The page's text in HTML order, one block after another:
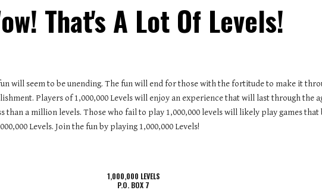
That's A Lot Of Levels!
will seem to be unending. The fun will end for those with the fortitude to make it
Players of 1,000,000 Levels will enjoy an experience that will last through the
than a million levels. Those who fail to play 1,000,000 levels will likely play games
Levels. Join the fun by playing 1,000,000 Levels!
1,000,000 LEVELS
P.O. BOX 7